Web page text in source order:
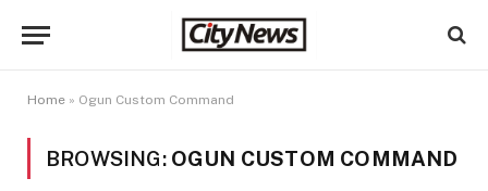
Home » Ogun Custom Command
BROWSING: OGUN CUSTOM COMMAND